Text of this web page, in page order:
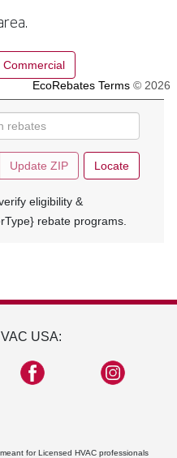
Commercial
EcoRebates Terms © 2026
Update ZIP Locate
eligibility &
rebate programs.
USA:
for Licensed HVAC professionals